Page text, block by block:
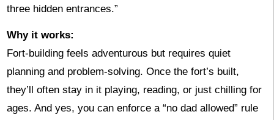
three hidden entrances.”
Why it works:
Fort-building feels adventurous but requires quiet
planning and problem-solving. Once the fort’s built,
they’ll often stay in it playing, reading, or just chilling for
ages. And yes, you can enforce a “no dad allowed” rule